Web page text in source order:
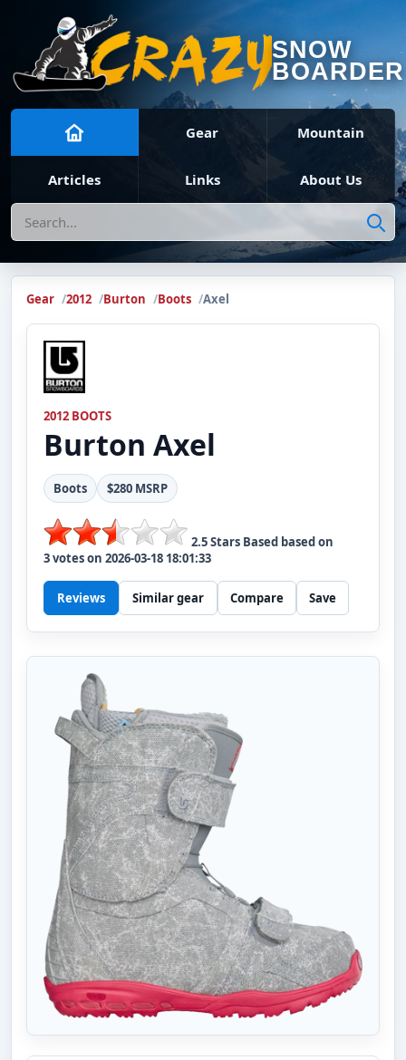
SNOW
BOARDER
Gear Mountain
Articles Links About Us
Search
Gear 2012 Burton Boots Axel
2012 BOOTS
Burton Axel
Boots $280 MSRP
2.5Stars Based based on
3votes on 2026-03-18 18:01:33
Reviews Similar gear Compare Save